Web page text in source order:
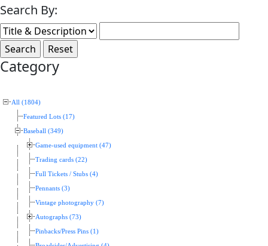
Search By:
Category
All (1804)
Featured Lots (17)
Baseball (349)
Game-used equipment (47)
Trading cards (22)
Full Tickets / Stubs (4)
Pennants (3)
Vintage photography (7)
Autographs (73)
Pinbacks/Press Pins (1)